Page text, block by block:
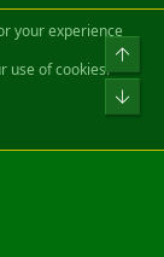
Ltd.
your experience
use of cookies.
Top